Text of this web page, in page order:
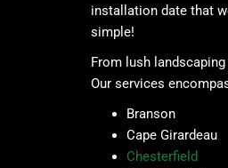
installation date that
simple!
From lush
Our services
Branson
Cape Girardeau
Chesterfield